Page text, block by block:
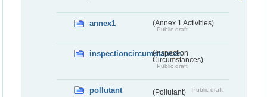
annex1 (Annex 1 Activities)
Public draft
inspectioncircumstances
(Inspection
Circumstances)
Public draft
pollutant (Pollutant) Public draft